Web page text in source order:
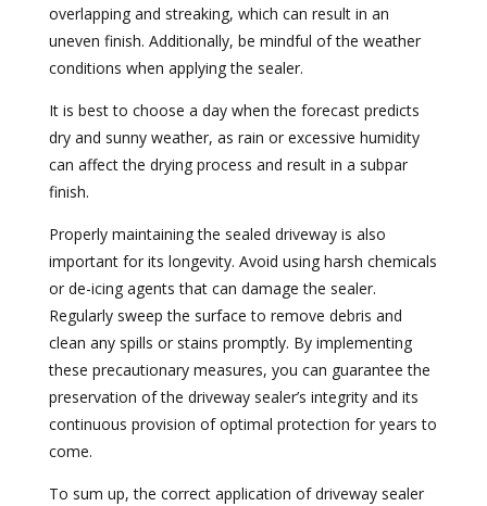
overlapping and streaking, which can result in an
uneven finish. Additionally, be mindful of the weather
conditions when applying the sealer.
It is best to choose a day when the forecast predicts
dry and sunny weather, as rain or excessive humidity
can affect the drying process and result in a subpar
finish.
Properly maintaining the sealed driveway is also
important for its longevity. Avoid using harsh chemicals
or de-icing agents that can damage the sealer.
Regularly sweep the surface to remove debris and
clean any spills or stains promptly. By implementing
these precautionary measures, you can guarantee the
preservation of the driveway sealer’s integrity and its
continuous provision of optimal protection for years to
come.
To sum up, the correct application of driveway sealer